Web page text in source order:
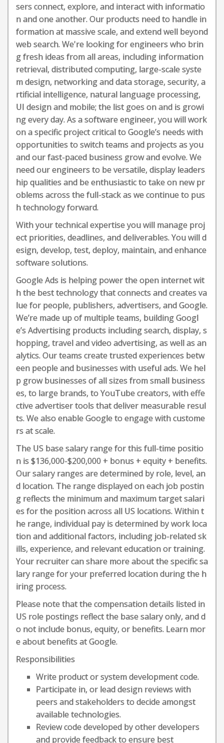
sers connect, explore, and interact with informatio
n and one another. Our products need to handle in
formation at massive scale, and extend well beyond
web search. We're looking for engineers who brin
g fresh ideas from all areas, including information
retrieval, distributed computing, large-scale syste
m design, networking and data storage, security, a
rtificial intelligence, natural language processing,
UI design and mobile; the list goes on and is growi
ng every day. As a software engineer, you will work
on a specific project critical to Google’s needs with
opportunities to switch teams and projects as you
and our fast-paced business grow and evolve. We
need our engineers to be versatile, display leaders
hip qualities and be enthusiastic to take on new pr
oblems across the full-stack as we continue to pus
h technology forward.
With your technical expertise you will manage proj
ect priorities, deadlines, and deliverables. You will d
esign, develop, test, deploy, maintain, and enhance
software solutions.
Google Ads is helping power the open internet wit
h the best technology that connects and creates va
lue for people, publishers, advertisers, and Google.
We’re made up of multiple teams, building Googl
e’s Advertising products including search, display, s
hopping, travel and video advertising, as well as an
alytics. Our teams create trusted experiences betw
een people and businesses with useful ads. We hel
p grow businesses of all sizes from small business
es, to large brands, to YouTube creators, with effe
ctive advertiser tools that deliver measurable resul
ts. We also enable Google to engage with custome
rs at scale.
The US base salary range for this full-time positio
n is $136,000-$200,000 + bonus + equity + benefits.
Our salary ranges are determined by role, level, an
d location. The range displayed on each job postin
g reflects the minimum and maximum target salari
es for the position across all US locations. Within t
he range, individual pay is determined by work loca
tion and additional factors, including job-related sk
ills, experience, and relevant education or training.
Your recruiter can share more about the specific sa
lary range for your preferred location during the h
iring process.
Please note that the compensation details listed in
US role postings reflect the base salary only, and d
o not include bonus, equity, or benefits. Learn mor
e about benefits at Google.
Responsibilities
Write product or system development code.
Participate in, or lead design reviews with
peers and stakeholders to decide amongst
available technologies.
Review code developed by other developers
and provide feedback to ensure best